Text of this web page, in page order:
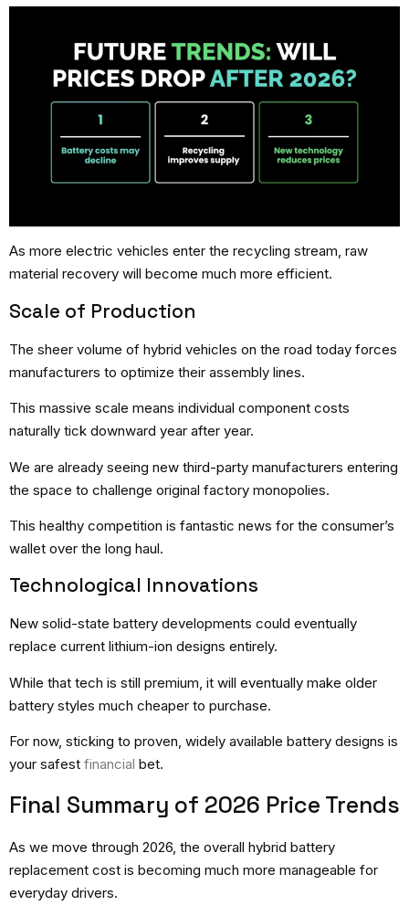
As more electric vehicles enter the recycling stream, raw
material recovery will become much more efficient.
Scale of Production
The sheer volume of hybrid vehicles on the road today forces
manufacturers to optimize their assembly lines.
This massive scale means individual component costs
naturally tick downward year after year.
We are already seeing new third-party manufacturers entering
the space to challenge original factory monopolies.
This healthy competition is fantastic news for the consumer’s
wallet over the long haul.
Technological Innovations
New solid-state battery developments could eventually
replace current lithium-ion designs entirely.
While that tech is still premium, it will eventually make older
battery styles much cheaper to purchase.
For now, sticking to proven, widely available battery designs is
your safest financial bet.
Final Summary of 2026 Price Trends
As we move through 2026, the overall hybrid battery
replacement cost is becoming much more manageable for
everyday drivers.